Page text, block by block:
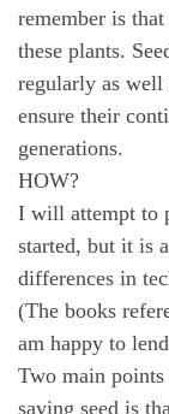
remember is
these plants.
regularly as well
ensure their
generations.
HOW?
I will attempt to
started, but it is
differences in
(The books
am happy to
Two main
saving seed is